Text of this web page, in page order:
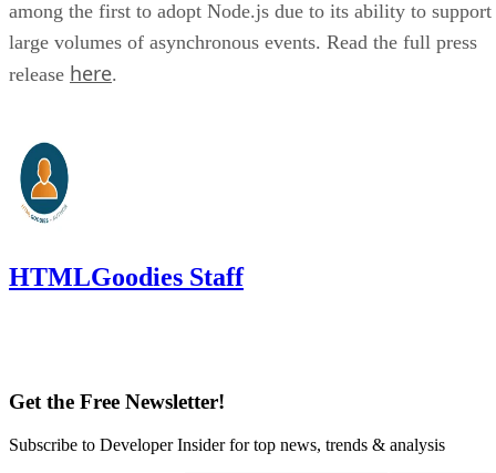
among the first to adopt Node.js due to its ability to support
large volumes of asynchronous events. Read the full press
release here.
HTMLGoodies Staff
Get the Free Newsletter!
Subscribe to Developer Insider for top news, trends & analysis